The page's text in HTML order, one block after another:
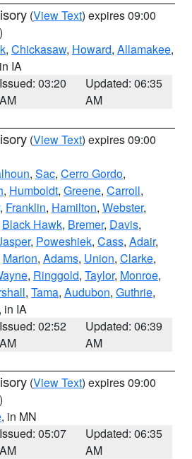
(View Text) expires 09:00
, Chickasaw, Howard, Allamakee,
IA
Issued: 03:20
AM
Updated: 06:35
AM
(View Text) expires 09:00
, Sac, Cerro Gordo,
, Humboldt, Greene, Carroll,
, Franklin, Hamilton, Webster,
Black Hawk, Bremer, Davis,
, Poweshiek, Cass, Adair,
Marion, Adams, Union, Clarke,
, Ringgold, Taylor, Monroe,
, Tama, Audubon, Guthrie,
, in IA
Issued: 02:52
AM
Updated: 06:39
AM
(View Text) expires 09:00
, in MN
Issued: 05:07
AM
Updated: 06:35
AM